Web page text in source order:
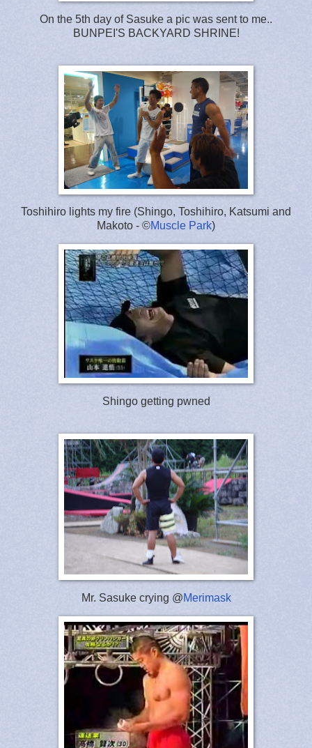
On the 5th day of Sasuke a pic was sent to me..
BUNPEI'S BACKYARD SHRINE!
Toshihiro lights my fire (Shingo, Toshihiro, Katsumi and
Makoto - ©Muscle Park)
Shingo getting pwned
Mr. Sasuke crying @Merimask